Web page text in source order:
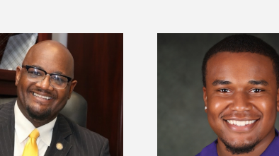
State senior is first to win
Poultry Association
scholarship
Alcorn State
108 scholars
TMCF SOAR